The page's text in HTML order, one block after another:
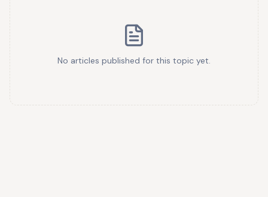
No articles published for this topic yet.